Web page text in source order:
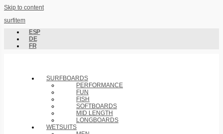
Skip to content
surfitem
ESP
DE
FR
SURFBOARDS
PERFORMANCE
FUN
FISH
SOFTBOARDS
MID LENGTH
LONGBOARDS
WETSUITS